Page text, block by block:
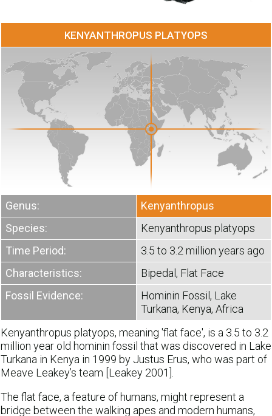
KENYANTHROPUS PLATYOPS
Genus:
Kenyanthropus
Species:
Kenyanthropus platyops
Time Period:
3.5 to 3.2 million years ago
Characteristics:
Bipedal, Flat Face
Fossil Evidence:
Hominin Fossil, Lake
Turkana, Kenya, Africa
Kenyanthropus platyops, meaning 'flat face', is a 3.5 to 3.2
million year old hominin fossil that was discovered in Lake
Turkana in Kenya in 1999 by Justus Erus, who was part of
Meave Leakey’s team [Leakey 2001].
The flat face, a feature of humans, might represent a
bridge between the walking apes and modern humans,